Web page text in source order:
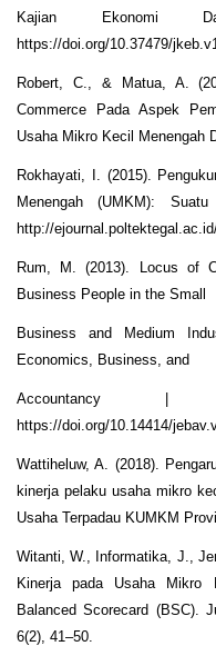
Kajian Ekonomi
https://doi.org/10.37479/
Robert, C., & Matua, A.
Commerce Pada Aspek
Usaha Mikro Kecil Menengah
Rokhayati, I. (2015).
Menengah (UMKM):
http://
Rum, M. (2013). Locus of
Business People in the Small
Business and Medium
Economics, Business, and
Accountancy |
https://doi.org/10.14414/
Wattiheluw, A. (2018).
kinerja pelaku usaha mikro
Usaha Terpadau KUMKM
Witanti, W., Informatika, J.,
Kinerja pada Usaha Mikro
Balanced Scorecard (BSC).
6(2), 41–50.